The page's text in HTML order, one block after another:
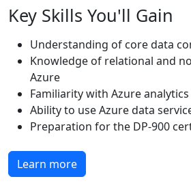
Key Skills You'll Gain
Understanding of core data
Knowledge of relational and
Azure
Familiarity with Azure
Ability to use Azure data
Preparation for the DP-900
Learn more